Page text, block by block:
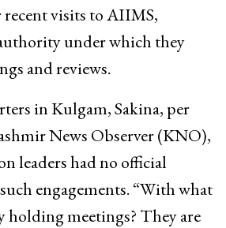
visits to AIIMS,
under which they
and reviews.
in Kulgam, Sakina, per
News Observer (KNO),
leaders had no official
engagements. “With what
holding meetings? They are